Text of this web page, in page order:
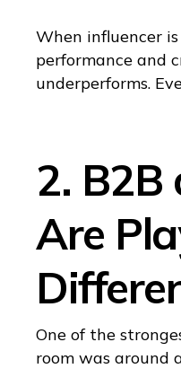
When influencer
performance and
underperforms.
2. B2B
Are
One of the
room was around